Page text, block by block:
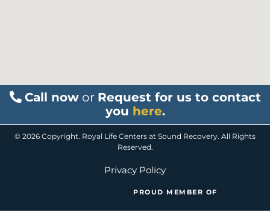
Call nowor Request for us to contact
you here.
© 2026 Copyright. Royal Life Centers at Sound Recovery. All Rights
Reserved.
Privacy Policy
PROUD MEMBER OF